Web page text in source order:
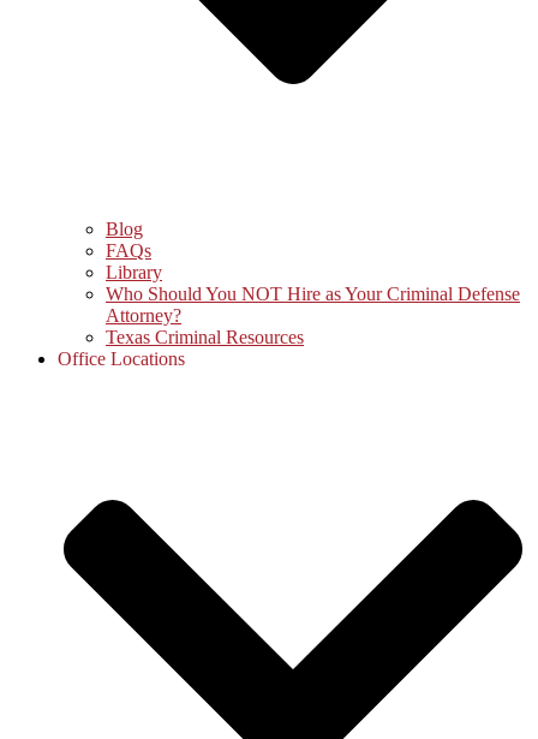
Blog
FAQs
Library
Who Should You NOT Hire as Your Criminal Defense
Attorney?
Texas Criminal Resources
Office Locations